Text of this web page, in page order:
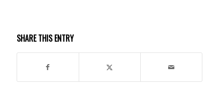
SHARE THIS ENTRY